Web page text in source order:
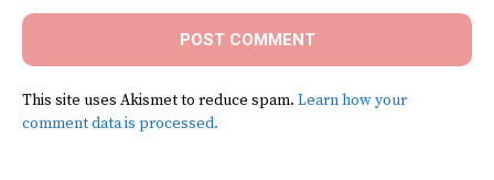
This site uses Akismet to reduce spam. Learn how your
comment data is processed.